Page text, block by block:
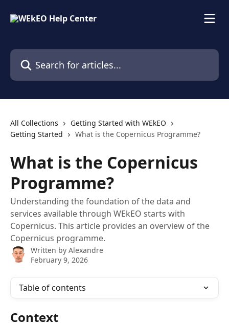
Search for articles...
All Collections
Getting Started with WEkEO
Getting Started
What is the Copernicus Programme?
What is the Copernicus
Programme?
Understanding the foundation of the data and
services available through WEkEO starts with
Copernicus. This article provides an overview of the
Copernicus programme.
Written by Alexandre
February 9, 2026
Table of contents
Context